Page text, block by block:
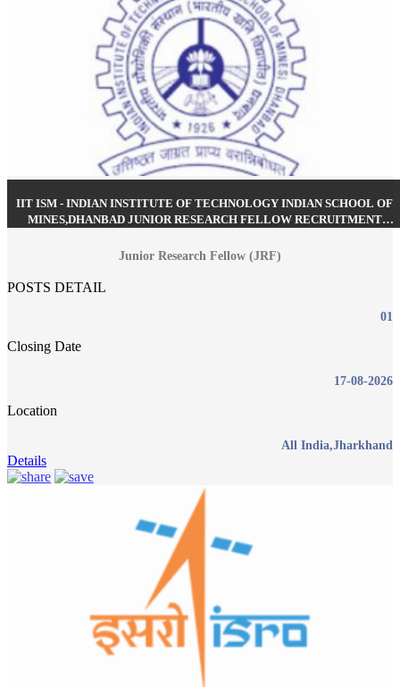
IIT ISM - INDIAN INSTITUTE OF TECHNOLOGY INDIAN SCHOOL OF
MINES,DHANBAD JUNIOR RESEARCH FELLOW RECRUITMENT
Junior Research Fellow (JRF)
POSTS DETAIL
01
Closing Date
17-08-2026
Location
All India,Jharkhand
Details